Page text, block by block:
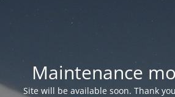
Maintenance
Site will be available soon. Thank